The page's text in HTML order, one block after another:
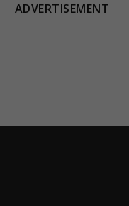
ADVERTISEMENT